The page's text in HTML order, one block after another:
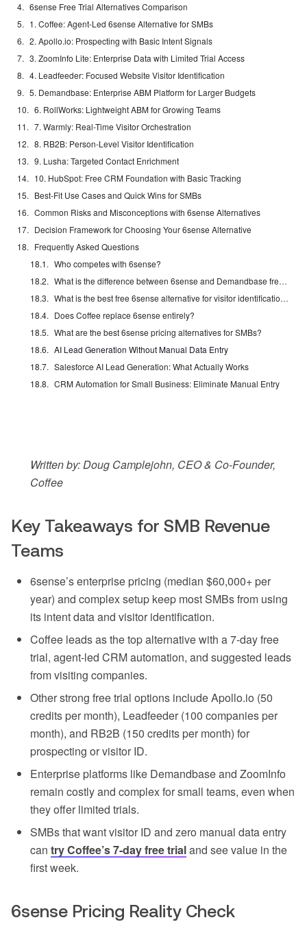
6sense Free Trial Alternatives Comparison
1. Coffee: Agent-Led 6sense Alternative for SMBs
2. Apollo.io: Prospecting with Basic Intent Signals
3. ZoomInfo Lite: Enterprise Data with Limited Trial Access
4. Leadfeeder: Focused Website Visitor Identification
5. Demandbase: Enterprise ABM Platform for Larger Budgets
6. RollWorks: Lightweight ABM for Growing Teams
7. Warmly: Real-Time Visitor Orchestration
8. RB2B: Person-Level Visitor Identification
9. Lusha: Targeted Contact Enrichment
10. HubSpot: Free CRM Foundation with Basic Tracking
Best-Fit Use Cases and Quick Wins for SMBs
Common Risks and Misconceptions with 6sense Alternatives
Decision Framework for Choosing Your 6sense Alternative
Frequently Asked Questions
Who competes with 6sense?
What is the difference between 6sense and Demandbase free trials?
What is the best free 6sense alternative for visitor identification?
Does Coffee replace 6sense entirely?
What are the best 6sense pricing alternatives for SMBs?
AI Lead Generation Without Manual Data Entry
Salesforce AI Lead Generation: What Actually Works
CRM Automation for Small Business: Eliminate Manual Entry
Written by: Doug Camplejohn, CEO & Co-Founder,
Coffee
Key Takeaways for SMB Revenue
Teams
6sense’s enterprise pricing (median $60,000+ per
year) and complex setup keep most SMBs from using
its intent data and visitor identification.
Coffee leads as the top alternative with a 7-day free
trial, agent-led CRM automation, and suggested leads
from visiting companies.
Other strong free trial options include Apollo.io (50
credits per month), Leadfeeder (100 companies per
month), and RB2B (150 credits per month) for
prospecting or visitor ID.
Enterprise platforms like Demandbase and ZoomInfo
remain costly and complex for small teams, even when
they offer limited trials.
SMBs that want visitor ID and zero manual data entry
can try Coffee’s 7-day free trialand see value in the
first week.
6sense Pricing Reality Check